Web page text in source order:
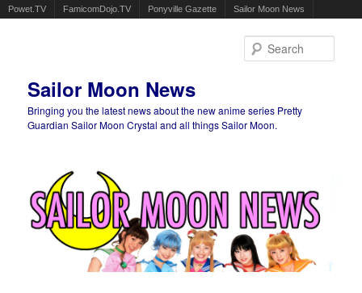
Powet.TV FamicomDojo.TV Ponyville Gazette Sailor Moon News
Sailor Moon News
Bringing you the latest news about the new anime series Pretty
Guardian Sailor Moon Crystal and all things Sailor Moon.